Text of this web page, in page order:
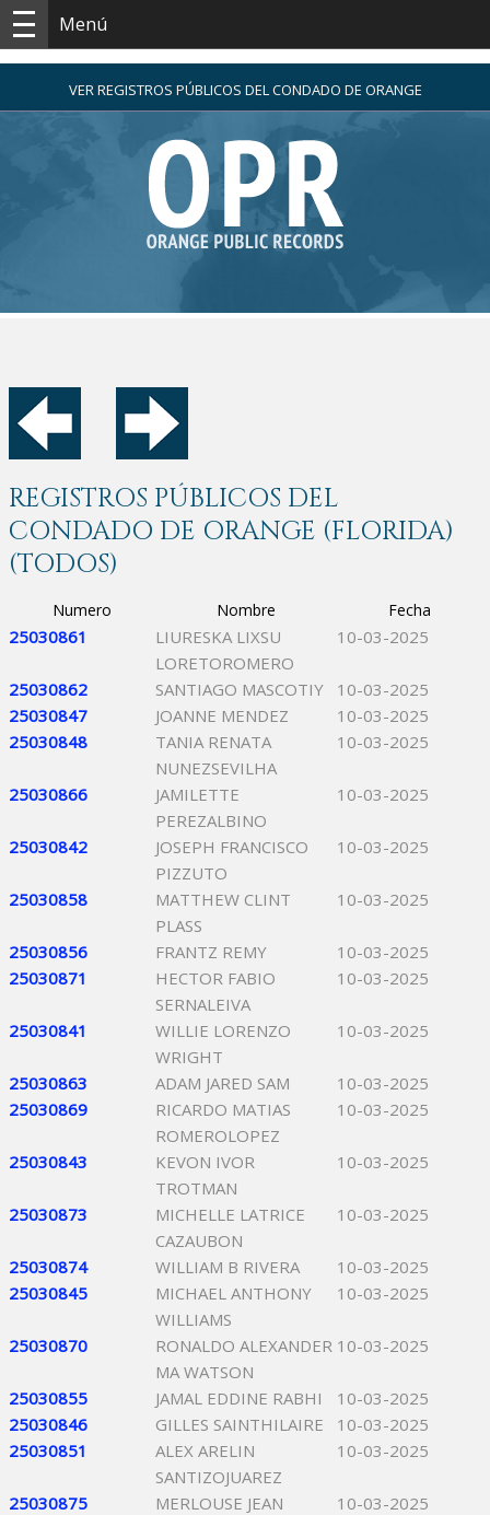
Menú
VER REGISTROS PÚBLICOS DEL CONDADO DE ORANGE
REGISTROS PÚBLICOS DEL
CONDADO DE ORANGE (FLORIDA)
(TODOS)
Numero Nombre Fecha
25030861
LIURESKA LIXSU
LORETOROMERO
10-03-2025
25030862 SANTIAGO MASCOTIY
10-03-2025
25030847
JOANNE MENDEZ
10-03-2025
25030848
TANIA RENATA
NUNEZSEVILHA
10-03-2025
25030866
JAMILETTE
PEREZALBINO
10-03-2025
25030842
JOSEPH FRANCISCO
PIZZUTO
10-03-2025
25030858
MATTHEW CLINT
PLASS
10-03-2025
25030856 FRANTZ REMY
10-03-2025
25030871
HECTOR FABIO
SERNALEIVA
10-03-2025
25030841
WILLIE LORENZO
WRIGHT
10-03-2025
25030863 ADAM JARED SAM
10-03-2025
25030869
RICARDO MATIAS
ROMEROLOPEZ
10-03-2025
25030843
KEVON IVOR
TROTMAN
10-03-2025
25030873
MICHELLE LATRICE
CAZAUBON
10-03-2025
25030874 WILLIAM B RIVERA
10-03-2025
25030845
MICHAEL ANTHONY
WILLIAMS
10-03-2025
25030870
RONALDO ALEXANDER
MA WATSON
10-03-2025
25030855 JAMAL EDDINE RABHI
10-03-2025
25030846
GILLES SAINTHILAIRE
10-03-2025
25030851
ALEX ARELIN
SANTIZOJUAREZ
10-03-2025
25030875 MERLOUSE JEAN
10-03-2025